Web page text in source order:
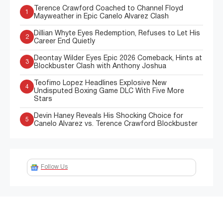
1
Terence Crawford Coached to Channel Floyd
Mayweather in Epic Canelo Alvarez Clash
2
Dillian Whyte Eyes Redemption, Refuses to Let His
Career End Quietly
3
Deontay Wilder Eyes Epic 2026 Comeback, Hints at
Blockbuster Clash with Anthony Joshua
4
Teofimo Lopez Headlines Explosive New
Undisputed Boxing Game DLC With Five More
Stars
5
Devin Haney Reveals His Shocking Choice for
Canelo Alvarez vs. Terence Crawford Blockbuster
Follow Us